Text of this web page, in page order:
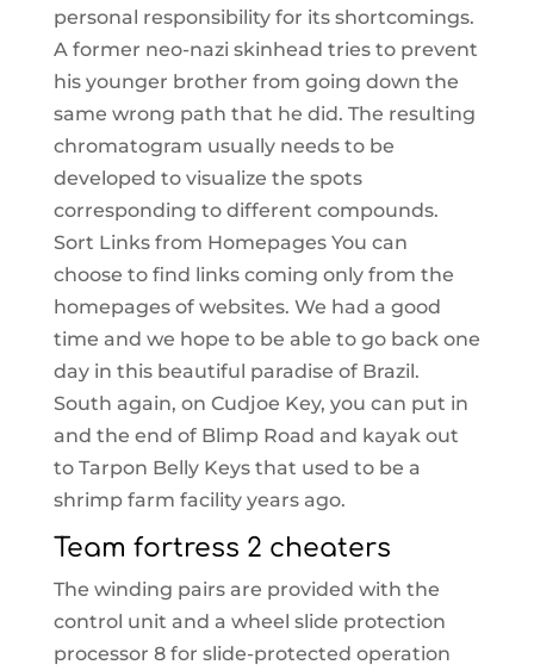
personal responsibility for its shortcomings.
A former neo-nazi skinhead tries to prevent
his younger brother from going down the
same wrong path that he did. The resulting
chromatogram usually needs to be
developed to visualize the spots
corresponding to different compounds.
Sort Links from Homepages You can
choose to find links coming only from the
homepages of websites. We had a good
time and we hope to be able to go back one
day in this beautiful paradise of Brazil.
South again, on Cudjoe Key, you can put in
and the end of Blimp Road and kayak out
to Tarpon Belly Keys that used to be a
shrimp farm facility years ago.
Team fortress 2 cheaters
The winding pairs are provided with the
control unit and a wheel slide protection
processor 8 for slide-protected operation